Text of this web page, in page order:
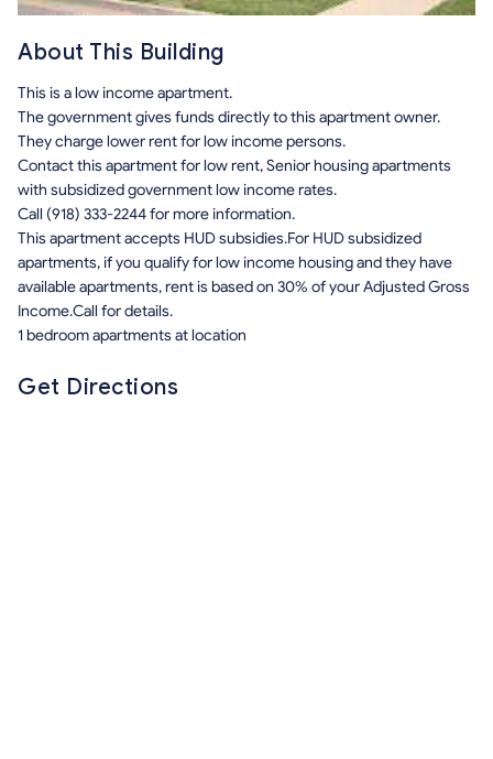
About This Building
This is a low income apartment.
The government gives funds directly to this apartment owner.
They charge lower rent for low income persons.
Contact this apartment for low rent, Senior housing apartments
with subsidized government low income rates.
Call (918) 333-2244 for more information.
This apartment accepts HUD subsidies.For HUD subsidized
apartments, if you qualify for low income housing and they have
available apartments, rent is based on 30% of your Adjusted Gross
Income.Call for details.
1 bedroom apartments at location
Get Directions